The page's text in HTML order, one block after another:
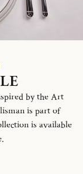
by the Art
is part of
is available